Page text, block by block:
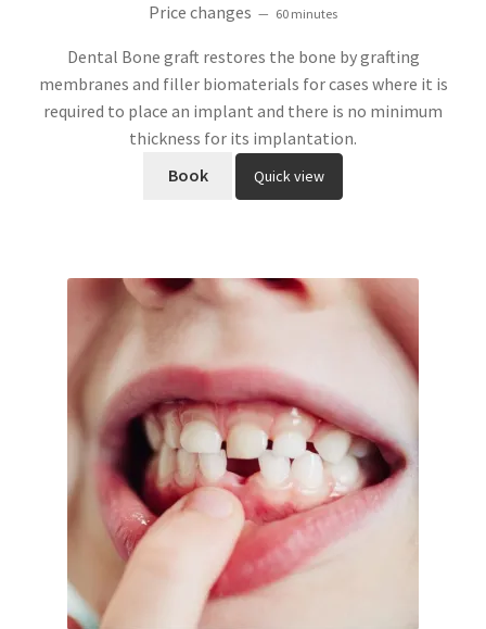
out of 5
Price changes 60 minutes
Dental Bone graft restores the bone by grafting
membranes and filler biomaterials for cases where it is
required to place an implant and there is no minimum
thickness for its implantation.
Book
Quick view